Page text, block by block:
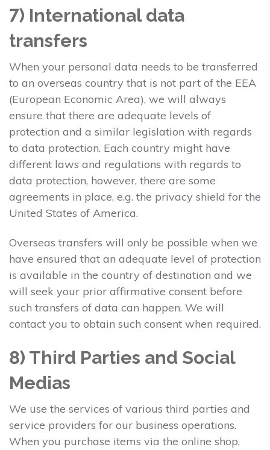
7) International data
transfers
When your personal data needs to be transferred
to an overseas country that is not part of the EEA
(European Economic Area), we will always
ensure that there are adequate levels of
protection and a similar legislation with regards
to data protection. Each country might have
different laws and regulations with regards to
data protection, however, there are some
agreements in place, e.g. the privacy shield for the
United States of America.
Overseas transfers will only be possible when we
have ensured that an adequate level of protection
is available in the country of destination and we
will seek your prior affirmative consent before
such transfers of data can happen. We will
contact you to obtain such consent when required.
8) Third Parties and Social
Medias
We use the services of various third parties and
service providers for our business operations.
When you purchase items via the online shop,